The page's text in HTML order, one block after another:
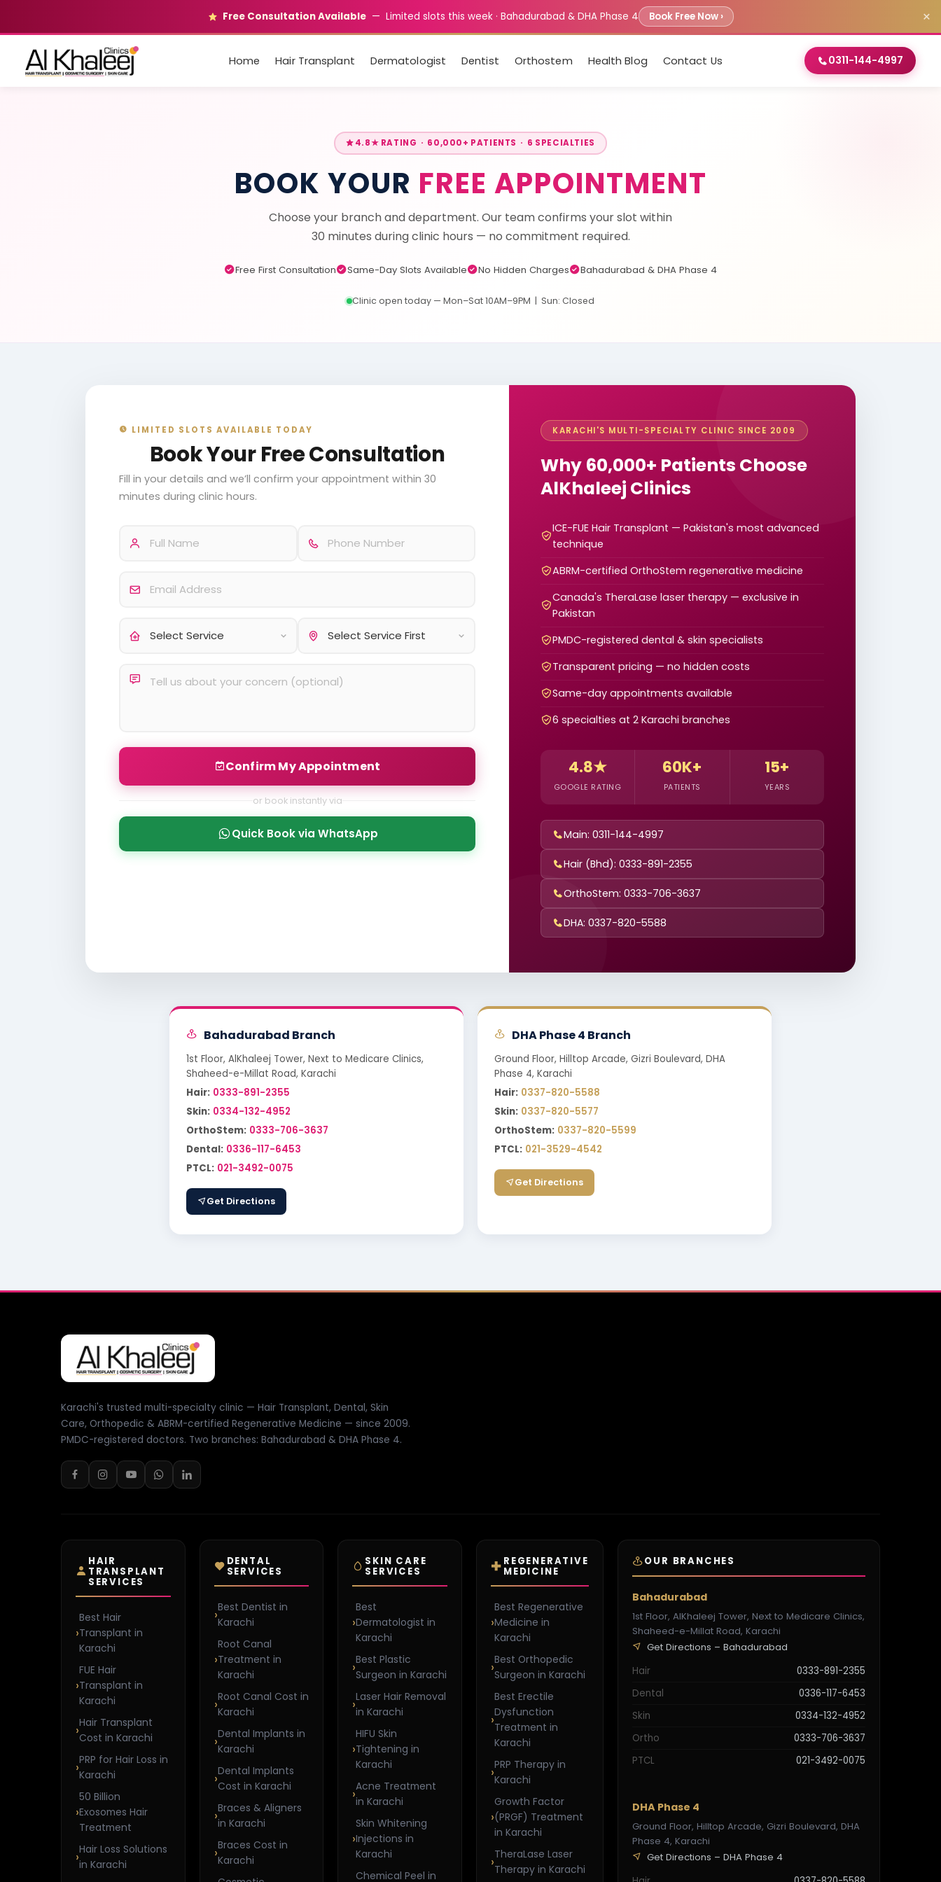
Free Consultation Available— Limited slots this week · Bahadurabad & DHA Phase 4 Book Free Now › ×
Home Hair Transplant Dermatologist Dentist Orthostem Health Blog Contact Us 0311-144-4997
4.8★ RATING · 60,000+ PATIENTS · 6 SPECIALTIES
BOOK YOUR FREE APPOINTMENT
Choose your branch and department. Our team confirms your slot within
30 minutes during clinic hours — no commitment required.
Free First Consultation Same-Day Slots Available No Hidden Charges Bahadurabad & DHA Phase 4
Clinic open today — Mon–Sat 10AM–9PM | Sun: Closed
LIMITED SLOTS AVAILABLE TODAY
Book Your Free Consultation
Fill in your details and we’ll confirm your appointment within 30
minutes during clinic hours.
Confirm My Appointment
or book instantly via
Quick Book via WhatsApp
KARACHI'S MULTI-SPECIALTY CLINIC SINCE 2009
Why 60,000+ Patients Choose
AlKhaleej Clinics
ICE-FUE Hair Transplant — Pakistan's most advanced
technique
ABRM-certified OrthoStem regenerative medicine
Canada's TheraLase laser therapy — exclusive in
Pakistan
PMDC-registered dental & skin specialists
Transparent pricing — no hidden costs
Same-day appointments available
6 specialties at 2 Karachi branches
4.8★
GOOGLE RATING
60K+
PATIENTS
15+
YEARS
Main: 0311-144-4997
Hair (Bhd): 0333-891-2355
OrthoStem: 0333-706-3637
DHA: 0337-820-5588
Bahadurabad Branch
1st Floor, AlKhaleej Tower, Next to Medicare Clinics,
Shaheed-e-Millat Road, Karachi
Hair: 0333-891-2355
Skin: 0334-132-4952
OrthoStem: 0333-706-3637
Dental: 0336-117-6453
PTCL: 021-3492-0075
Get Directions
DHA Phase 4 Branch
Ground Floor, Hilltop Arcade, Gizri Boulevard, DHA
Phase 4, Karachi
Hair: 0337-820-5588
Skin: 0337-820-5577
OrthoStem: 0337-820-5599
PTCL: 021-3529-4542
Get Directions
Karachi's trusted multi-specialty clinic — Hair Transplant, Dental, Skin
Care, Orthopedic & ABRM-certified Regenerative Medicine — since 2009.
PMDC-registered doctors. Two branches: Bahadurabad & DHA Phase 4.
HAIR
TRANSPLANT
SERVICES
Best Hair
Transplant in
Karachi
FUE Hair
Transplant in
Karachi
Hair Transplant
Cost in Karachi
PRP for Hair Loss in
Karachi
50 Billion
Exosomes Hair
Treatment
Hair Loss Solutions
in Karachi
DENTAL
SERVICES
Best Dentist in
Karachi
Root Canal
Treatment in
Karachi
Root Canal Cost in
Karachi
Dental Implants in
Karachi
Dental Implants
Cost in Karachi
Braces & Aligners
in Karachi
Braces Cost in
Karachi
SKIN CARE
SERVICES
Best
Dermatologist in
Karachi
Best Plastic
Surgeon in Karachi
Laser Hair Removal
in Karachi
HIFU Skin
Tightening in
Karachi
Acne Treatment
in Karachi
Skin Whitening
Injections in
Karachi
Chemical Peel in
REGENERATIVE
MEDICINE
Best Regenerative
Medicine in
Karachi
Best Orthopedic
Surgeon in Karachi
Best Erectile
Dysfunction
Treatment in
Karachi
PRP Therapy in
Karachi
Growth Factor
(PRGF) Treatment
in Karachi
TheraLase Laser
Therapy in Karachi
OUR BRANCHES
Bahadurabad
1st Floor, AlKhaleej Tower, Next to Medicare Clinics,
Shaheed-e-Millat Road, Karachi
Get Directions – Bahadurabad
Hair
0333-891-2355
Dental
0336-117-6453
Skin
0334-132-4952
Ortho
0333-706-3637
PTCL
021-3492-0075
DHA Phase 4
Ground Floor, Hilltop Arcade, Gizri Boulevard, DHA
Phase 4, Karachi
Get Directions – DHA Phase 4